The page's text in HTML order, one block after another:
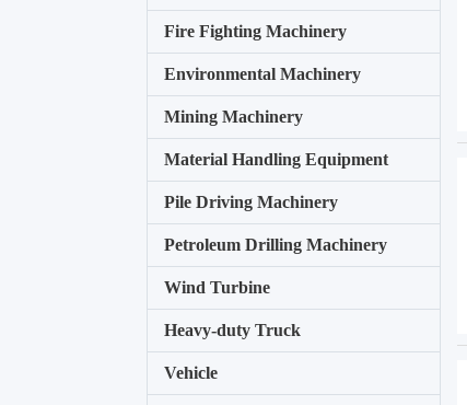
Fire Fighting Machinery
Environmental Machinery
Mining Machinery
Material Handling Equipment
Pile Driving Machinery
Petroleum Drilling Machinery
Wind Turbine
Heavy-duty Truck
Vehicle